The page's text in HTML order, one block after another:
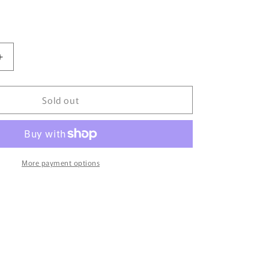
Increase
Bujairami
100ml
Sold out
More payment options